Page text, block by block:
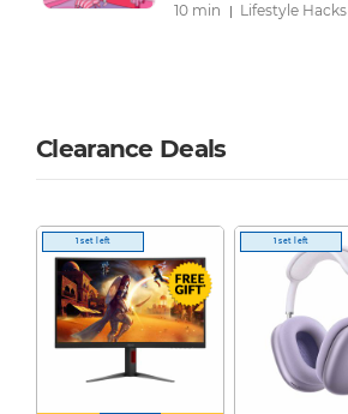
10 min Lifestyle Hacks
Clearance Deals
1 set left 1 set left